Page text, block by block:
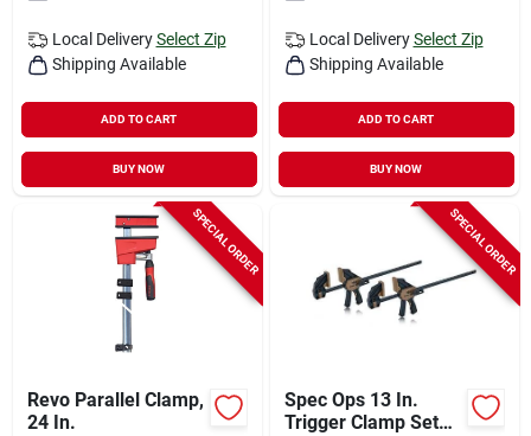
Local Delivery Select Zip
Shipping Available
ADD TO CART
BUY NOW
Local Delivery Select Zip
Shipping Available
ADD TO CART
BUY NOW
SPECIAL ORDER
Revo Parallel Clamp,
24 In.
SPECIAL ORDER
Spec Ops 13 In.
Trigger Clamp Set